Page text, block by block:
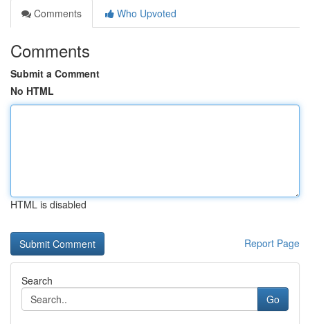
Comments
Who Upvoted
Comments
Submit a Comment
No HTML
HTML is disabled
Report Page
Search
Go